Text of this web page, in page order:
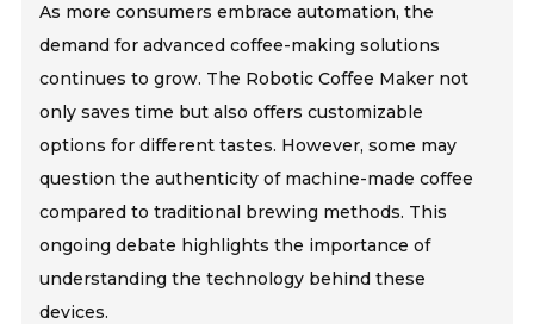
As more consumers embrace automation, the
demand for advanced coffee-making solutions
continues to grow. The Robotic Coffee Maker not
only saves time but also offers customizable
options for different tastes. However, some may
question the authenticity of machine-made coffee
compared to traditional brewing methods. This
ongoing debate highlights the importance of
understanding the technology behind these
devices.